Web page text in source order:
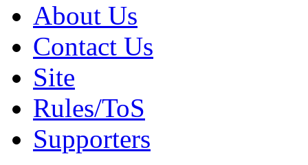
About Us
Contact Us
Site
Rules/ToS
Supporters